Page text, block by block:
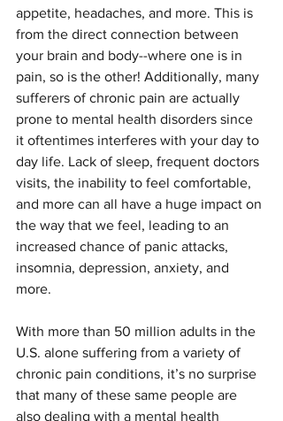
appetite, headaches, and more. This is
from the direct connection between
your brain and body--where one is in
pain, so is the other! Additionally, many
sufferers of chronic pain are actually
prone to mental health disorders since
it oftentimes interferes with your day to
day life. Lack of sleep, frequent doctors
visits, the inability to feel comfortable,
and more can all have a huge impact on
the way that we feel, leading to an
increased chance of panic attacks,
insomnia, depression, anxiety, and
more.
With more than 50 million adults in the
U.S. alone suffering from a variety of
chronic pain conditions, it’s no surprise
that many of these same people are
also dealing with a mental health